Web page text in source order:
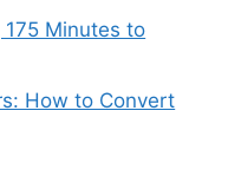
Minutes to
How to Convert